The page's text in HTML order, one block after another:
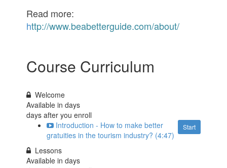
Read more:
http://www.beabetterguide.com/about/
Course Curriculum
Welcome
Available indays
days after you enroll
Start
Introduction - How to make better
gratuities in the tourism industry? (4:47)
Lessons
Available indays